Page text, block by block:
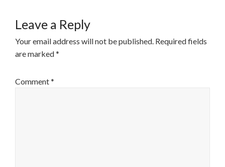
Leave a Reply
Your email address will not be published. Required fields
are marked*
Comment*